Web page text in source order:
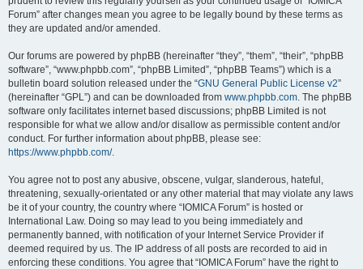
Forum” after changes mean you agree to be legally bound by these terms as
they are updated and/or amended.
Our forums are powered by phpBB (hereinafter “they”, “them”, “their”, “phpBB
software”, “www.phpbb.com”, “phpBB Limited”, “phpBB Teams”) which is a
bulletin board solution released under the “GNU General Public License v2”
(hereinafter “GPL”) and can be downloaded from www.phpbb.com. The phpBB
software only facilitates internet based discussions; phpBB Limited is not
responsible for what we allow and/or disallow as permissible content and/or
conduct. For further information about phpBB, please see:
https://www.phpbb.com/.
You agree not to post any abusive, obscene, vulgar, slanderous, hateful,
threatening, sexually-orientated or any other material that may violate any laws
be it of your country, the country where “IOMICA Forum” is hosted or
International Law. Doing so may lead to you being immediately and
permanently banned, with notification of your Internet Service Provider if
deemed required by us. The IP address of all posts are recorded to aid in
enforcing these conditions. You agree that “IOMICA Forum” have the right to